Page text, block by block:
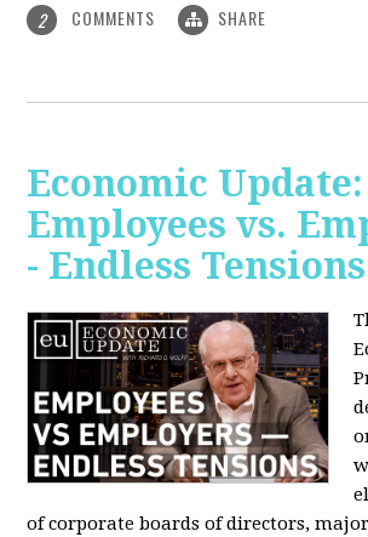
2 COMMENTS SHARE
Economic Update:
Employees vs.
- Endless Tensions
of corporate boards of directors, major